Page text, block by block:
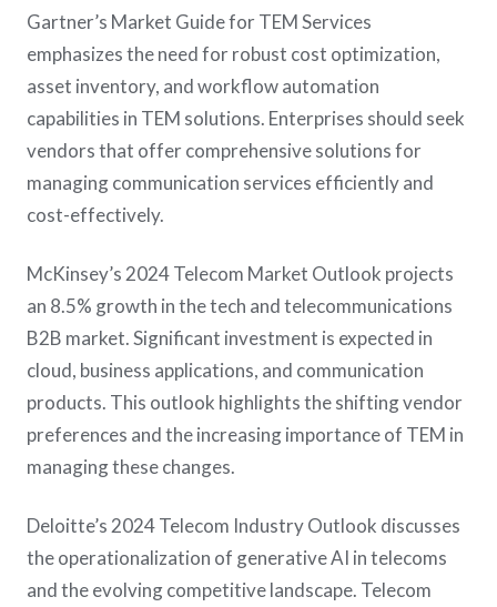
Gartner’s Market Guide for TEM Services
emphasizes the need for robust cost optimization,
asset inventory, and workflow automation
capabilities in TEM solutions. Enterprises should seek
vendors that offer comprehensive solutions for
managing communication services efficiently and
cost-effectively​.
McKinsey’s 2024 Telecom Market Outlook projects
an 8.5% growth in the tech and telecommunications
B2B market. Significant investment is expected in
cloud, business applications, and communication
products. This outlook highlights the shifting vendor
preferences and the increasing importance of TEM in
managing these changes​.
Deloitte’s 2024 Telecom Industry Outlook discusses
the operationalization of generative AI in telecoms
and the evolving competitive landscape. Telecom